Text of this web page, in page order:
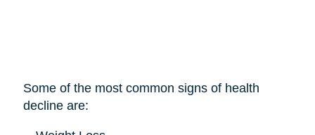
Some of the most common signs of health
decline are: